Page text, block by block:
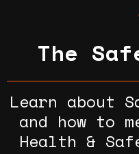
The
Learn about
and how to
Health &